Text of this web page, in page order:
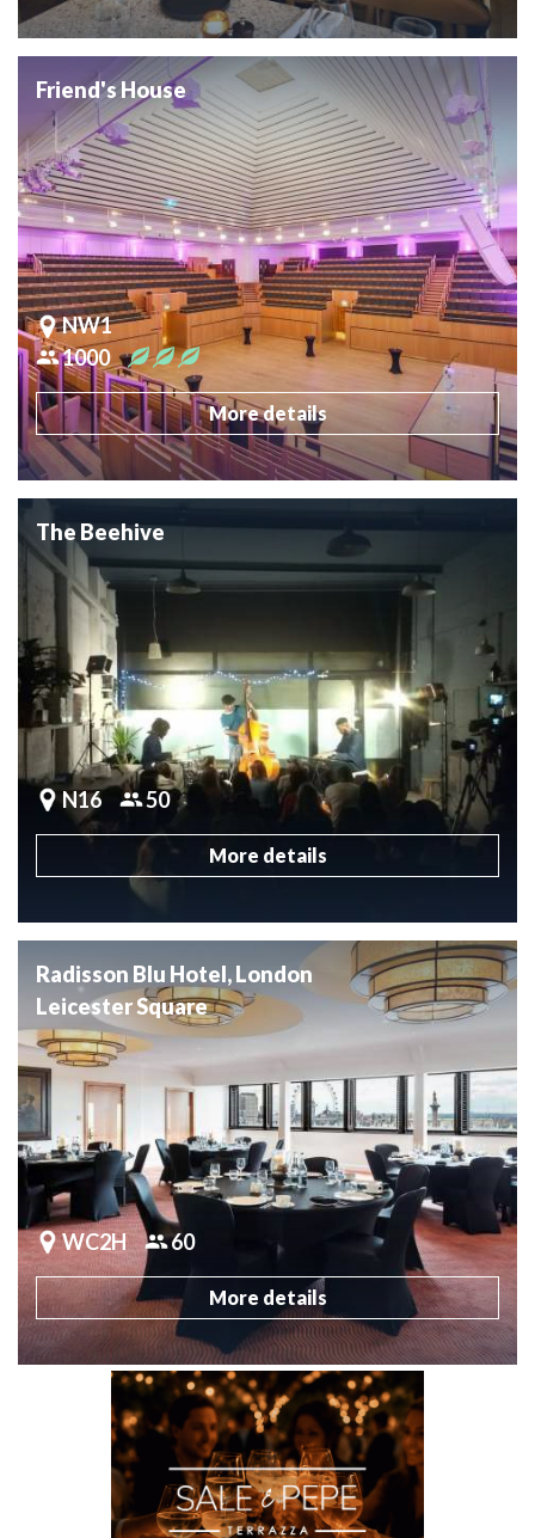
Friend's House
NW1
1000
More details
The Beehive
N16 50
More details
Radisson Blu Hotel, London
Leicester Square
WC2H 60
More details